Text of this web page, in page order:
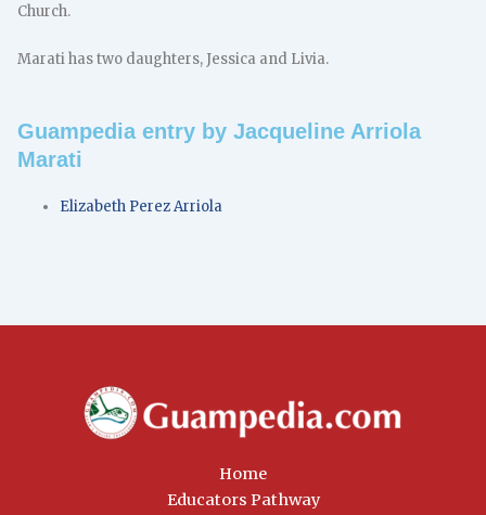
Church.
Marati has two daughters, Jessica and Livia.
Guampedia entry by Jacqueline Arriola
Marati
Elizabeth Perez Arriola
Home
Educators Pathway